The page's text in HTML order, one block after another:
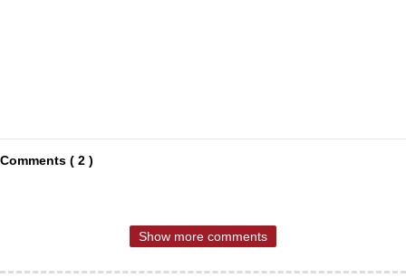
Comments ( 2 )
Show more comments